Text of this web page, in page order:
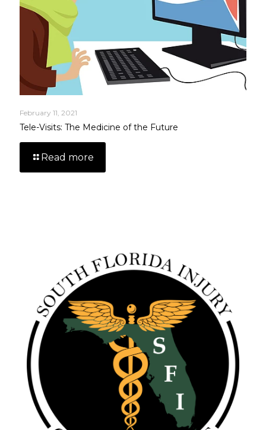
February 11, 2021
Tele-Visits: The Medicine of the Future
Read more